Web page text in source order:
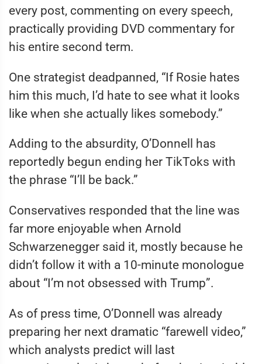
every post, commenting on every speech,
practically providing DVD commentary for
his entire second term.
One strategist deadpanned, “If Rosie hates
him this much, I’d hate to see what it looks
like when she actually likes somebody.”
Adding to the absurdity, O’Donnell has
reportedly begun ending her TikToks with
the phrase “I’ll be back.”
Conservatives responded that the line was
far more enjoyable when Arnold
Schwarzenegger said it, mostly because he
didn’t follow it with a 10-minute monologue
about “I’m not obsessed with Trump”.
As of press time, O’Donnell was already
preparing her next dramatic “farewell video,”
which analysts predict will last